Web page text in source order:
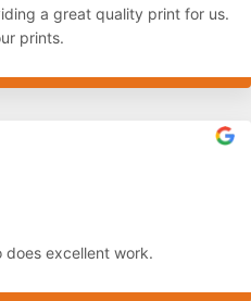
a great quality print for us.
prints.
does excellent work.